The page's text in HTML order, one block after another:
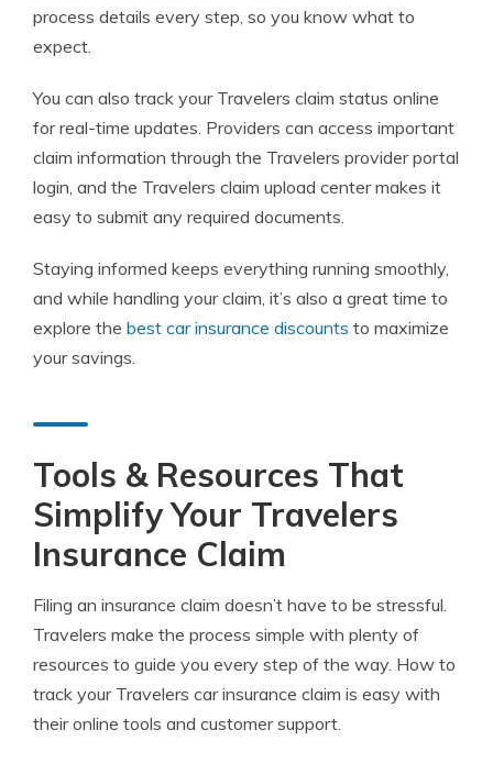
process details every step, so you know what to
expect.
You can also track your Travelers claim status online
for real-time updates. Providers can access important
claim information through the Travelers provider portal
login, and the Travelers claim upload center makes it
easy to submit any required documents.
Staying informed keeps everything running smoothly,
and while handling your claim, it’s also a great time to
explore the best car insurance discounts to maximize
your savings.
Tools & Resources That
Simplify Your Travelers
Insurance Claim
Filing an insurance claim doesn’t have to be stressful.
Travelers make the process simple with plenty of
resources to guide you every step of the way. How to
track your Travelers car insurance claim is easy with
their online tools and customer support.